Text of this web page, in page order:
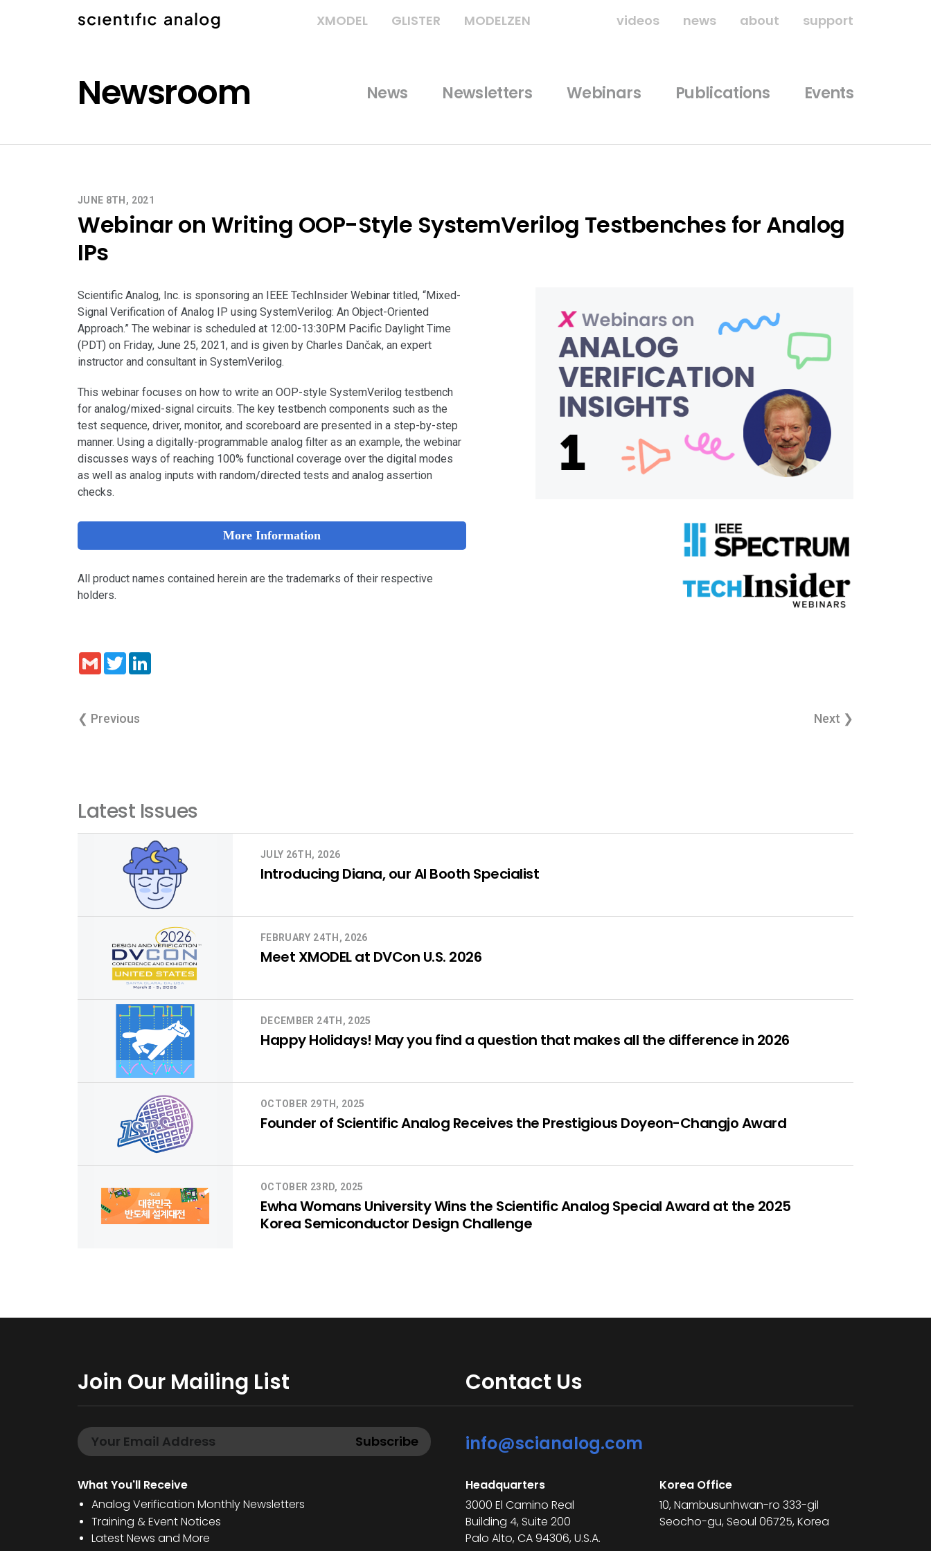
videos news about support
XMODEL GLISTER MODELZEN
Newsroom Events
Publications
Webinars
Newsletters
News
JUNE 8TH, 2021
Webinar on Writing OOP-Style SystemVerilog Testbenches for Analog
IPs
Scientific Analog, Inc. is sponsoring an IEEE TechInsider Webinar titled, “Mixed-
Signal Verification of Analog IP using SystemVerilog: An Object-Oriented
Approach.” The webinar is scheduled at 12:00-13:30PM Pacific Daylight Time
(PDT) on Friday, June 25, 2021, and is given by Charles Dančak, an expert
instructor and consultant in SystemVerilog.
This webinar focuses on how to write an OOP-style SystemVerilog testbench
for analog/mixed-signal circuits. The key testbench components such as the
test sequence, driver, monitor, and scoreboard are presented in a step-by-step
manner. Using a digitally-programmable analog filter as an example, the webinar
discusses ways of reaching 100% functional coverage over the digital modes
as well as analog inputs with random/directed tests and analog assertion
checks.
More Information
All product names contained herein are the trademarks of their respective
holders.
GmailTwitter
Next ❯
❮ Previous
Latest Issues
JULY 26TH, 2026
Introducing Diana, our AI Booth Specialist
FEBRUARY 24TH, 2026
Meet XMODEL at DVCon U.S. 2026
DECEMBER 24TH, 2025
Happy Holidays! May you find a question that makes all the difference in 2026
OCTOBER 29TH, 2025
Founder of Scientific Analog Receives the Prestigious Doyeon-Changjo Award
OCTOBER 23RD, 2025
Ewha Womans University Wins the Scientific Analog Special Award at the 2025
Korea Semiconductor Design Challenge
Join Our Mailing List
What You'll Receive
Analog Verification Monthly Newsletters
Training & Event Notices
Latest News and More
Contact Us
info@scianalog.com
Headquarters
3000 El Camino Real
Building 4, Suite 200
Palo Alto, CA 94306, U.S.A.
Korea Office
10, Nambusunhwan-ro 333-gil
Seocho-gu, Seoul 06725, Korea